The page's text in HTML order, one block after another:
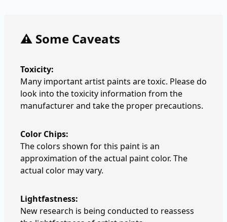
⚠️ Some Caveats
Toxicity:
Many important artist paints are toxic. Please do
look into the toxicity information from the
manufacturer and take the proper precautions.
Color Chips:
The colors shown for this paint is an
approximation of the actual paint color. The
actual color may vary.
Lightfastness:
New research is being conducted to reassess